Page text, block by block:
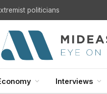
politicians
Interviews